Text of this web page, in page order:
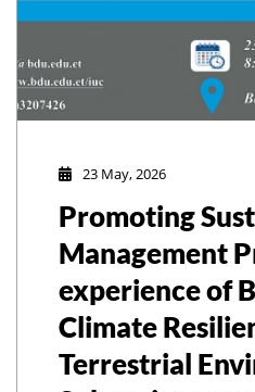
23 May, 2026
Promoting
Management
experience of
Climate
Terrestrial